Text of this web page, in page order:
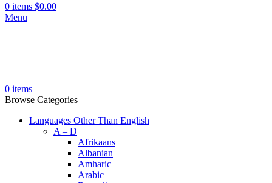
0 items $0.00
Menu
0 items
Browse Categories
Languages Other Than English
A – D
Afrikaans
Albanian
Amharic
Arabic